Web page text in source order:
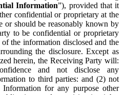
Information”), provided that it
confidential or proprietary at the
or should be reasonably known by
to be confidential or proprietary
the information disclosed and the
the disclosure. Except as
herein, the Receiving Party will:
and not disclose any
to third parties: and (2) not
Information for any purpose other